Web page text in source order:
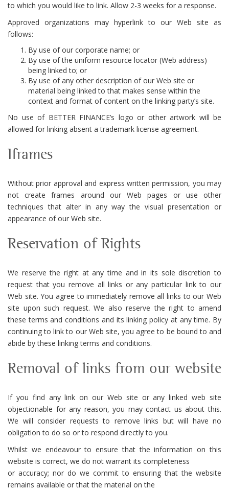
to which you would like to link. Allow 2-3 weeks for a response.
Approved organizations may hyperlink to our Web site as
follows:
By use of our corporate name; or
By use of the uniform resource locator (Web address)
being linked to; or
By use of any other description of our Web site or
material being linked to that makes sense within the
context and format of content on the linking party’s site.
No use of BETTER FINANCE’s logo or other artwork will be
allowed for linking absent a trademark license agreement.
Iframes
Without prior approval and express written permission, you may
not create frames around our Web pages or use other
techniques that alter in any way the visual presentation or
appearance of our Web site.
Reservation of Rights
We reserve the right at any time and in its sole discretion to
request that you remove all links or any particular link to our
Web site. You agree to immediately remove all links to our Web
site upon such request. We also reserve the right to amend
these terms and conditions and its linking policy at any time. By
continuing to link to our Web site, you agree to be bound to and
abide by these linking terms and conditions.
Removal of links from our website
If you find any link on our Web site or any linked web site
objectionable for any reason, you may contact us about this.
We will consider requests to remove links but will have no
obligation to do so or to respond directly to you.
Whilst we endeavour to ensure that the information on this
website is correct, we do not warrant its completeness
or accuracy; nor do we commit to ensuring that the website
remains available or that the material on the